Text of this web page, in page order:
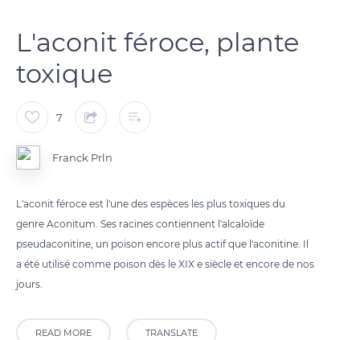
L'aconit féroce, plante
toxique
7
Franck Prln
L'aconit féroce est l'une des espèces les plus toxiques du
genre Aconitum. Ses racines contiennent l'alcaloïde
pseudaconitine, un poison encore plus actif que l'aconitine. Il
a été utilisé comme poison dès le XIX e siècle et encore de nos
jours.
READ MORE TRANSLATE